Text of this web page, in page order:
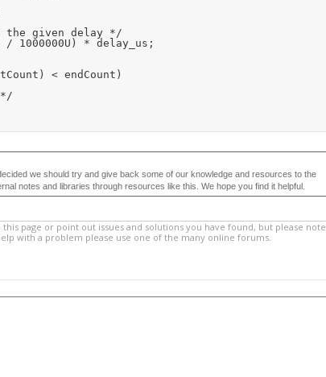
we should try and give back some of our knowledge and resources to the
notes and libraries through resources like this. We hope you find it helpful.
page or point out issues and solutions you have found, but please note
with a problem please use one of the many online forums.